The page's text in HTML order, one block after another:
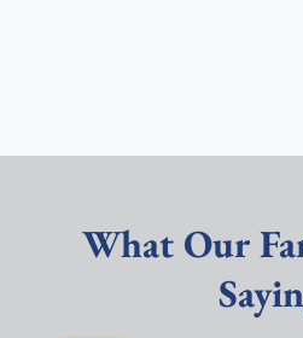
What Our